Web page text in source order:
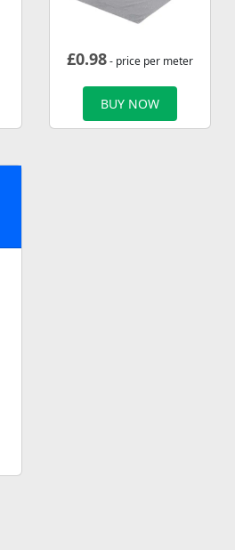
£0.98- price per meter
BUY NOW